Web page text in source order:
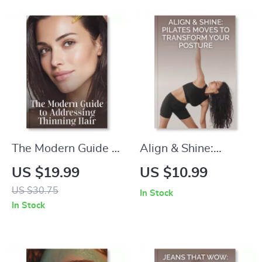
Curly Hair | Natural
Hair Routine Planner
& Wash Day
Organizer
Beauty Guide for
Makeup Lovers
The Modern Guide to
Addressing Thinning
Hair | Expert eBook
on How to Address
Effectively | Digital
US $19.99
US $30.75
In Stock
Align & Shine:
Pilates Moves to
Alignment,
US $10.99
In Stock